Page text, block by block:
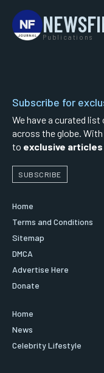
Publications
Subscribe for
We have a curated
across the globe.
to exclusive articles
SUBSCRIBE
Home
Terms and Conditions
Sitemap
DMCA
Advertise Here
Donate
Home
News
Celebrity Lifestyle